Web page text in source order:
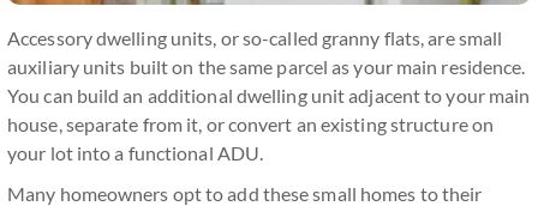
Accessory dwelling units, or so-called granny flats, are small
auxiliary units built on the same parcel as your main residence.
You can build an additional dwelling unit adjacent to your main
house, separate from it, or convert an existing structure on
your lot into a functional ADU.
Many homeowners opt to add these small homes to their